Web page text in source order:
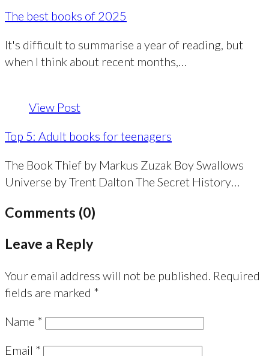
The best books of 2025
It's difficult to summarise a year of reading, but
when I think about recent months,…
View Post
Top 5: Adult books for teenagers
The Book Thief by Markus Zuzak Boy Swallows
Universe by Trent Dalton The Secret History…
Comments (0)
Leave a Reply
Your email address will not be published. Required
fields are marked *
Name *
Email *